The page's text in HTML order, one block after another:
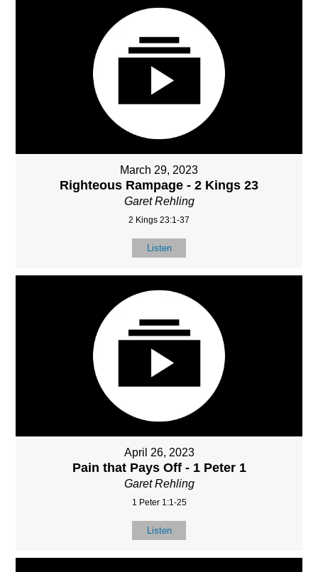
March 29, 2023
Righteous Rampage - 2 Kings 23
Garet Rehling
2 Kings 23:1-37
Listen
April 26, 2023
Pain that Pays Off - 1 Peter 1
Garet Rehling
1 Peter 1:1-25
Listen